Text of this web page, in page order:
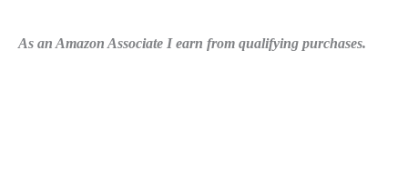
As an Amazon Associate I earn from qualifying purchases.